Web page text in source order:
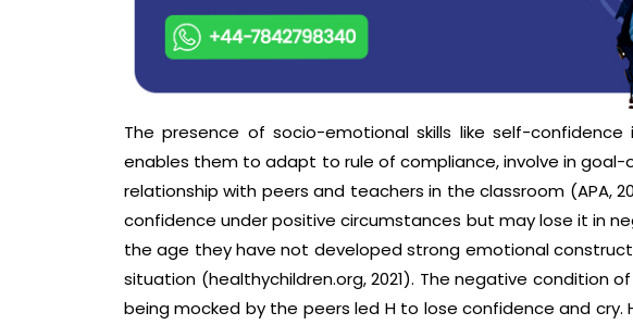
The presence of socio-emotional skills like self-
enables them to adapt to rule of compliance, involve in
relationship with peers and teachers in the classroom (APA,
confidence under positive circumstances but may lose it in
the age they have not developed strong emotional
situation (healthychildren.org, 2021). The negative condition
being mocked by the peers led H to lose confidence and cry.